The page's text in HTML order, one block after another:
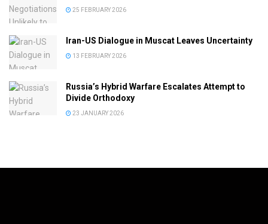
25 FEBRUARY 2026
Iran-US Dialogue in Muscat Leaves Uncertainty
13 FEBRUARY 2026
Russia’s Hybrid Warfare Escalates Attempt to
Divide Orthodoxy
23 JANUARY 2026